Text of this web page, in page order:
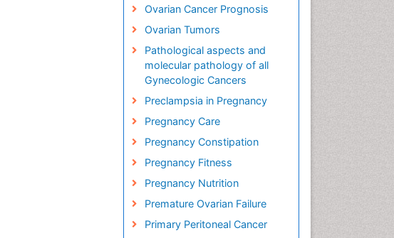
Ovarian Cancer Prognosis
Ovarian Tumors
Pathological aspects and
molecular pathology of all
Gynecologic Cancers
Preclampsia in Pregnancy
Pregnancy Care
Pregnancy Constipation
Pregnancy Fitness
Pregnancy Nutrition
Premature Ovarian Failure
Primary Peritoneal Cancer